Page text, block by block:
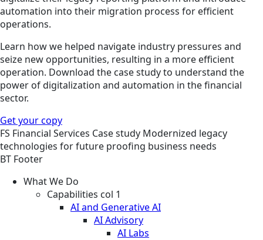
automation into their migration process for efficient
operations.
Learn how we helped navigate industry pressures and
seize new opportunities, resulting in a more efficient
operation. Download the case study to understand the
power of digitalization and automation in the financial
sector.
Get your copy
FS Financial Services Case study Modernized legacy
technologies for future proofing business needs
BT Footer
What We Do
Capabilities col 1
AI and Generative AI
AI Advisory
AI Labs